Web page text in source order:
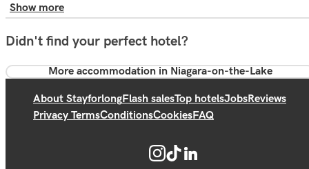
Show more
Didn't find your perfect hotel?
More accommodation in Niagara-on-the-Lake
About StayforlongFlash salesTop hotelsJobsReviews
Privacy TermsConditionsCookiesFAQ